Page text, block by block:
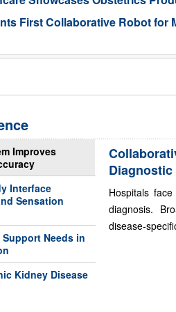
First Collaborative Robot for
Improves
Interface
Sensation
Needs in
Kidney Disease
Hospitals
diagnosis.
disease-